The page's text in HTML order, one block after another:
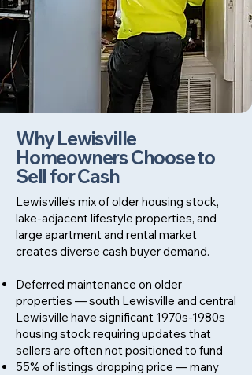
Why Lewisville
Homeowners Choose to
Sell for Cash
Lewisville's mix of older housing stock,
lake-adjacent lifestyle properties, and
large apartment and rental market
creates diverse cash buyer demand.
Deferred maintenance on older
properties — south Lewisville and central
Lewisville have significant 1970s-1980s
housing stock requiring updates that
sellers are often not positioned to fund
55% of listings dropping price — many